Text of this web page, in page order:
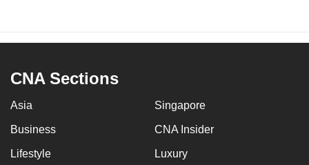
CNA Sections
Asia Singapore
Business CNA Insider
Lifestyle Luxury